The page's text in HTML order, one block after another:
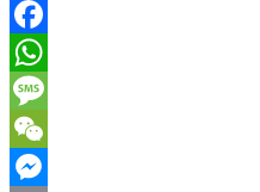
Facebook
WhatsApp
Message
WeChat